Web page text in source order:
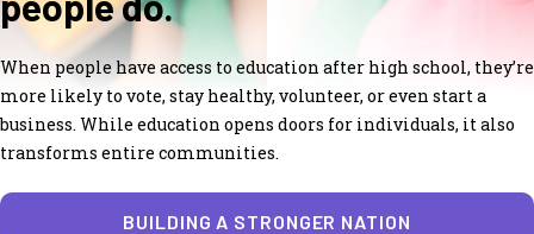
When people have access to education after high school, they’re
more likely to vote, stay healthy, volunteer, or even start a
business. While education opens doors for individuals, it also
transforms entire communities.
BUILDING A STRONGER NATION